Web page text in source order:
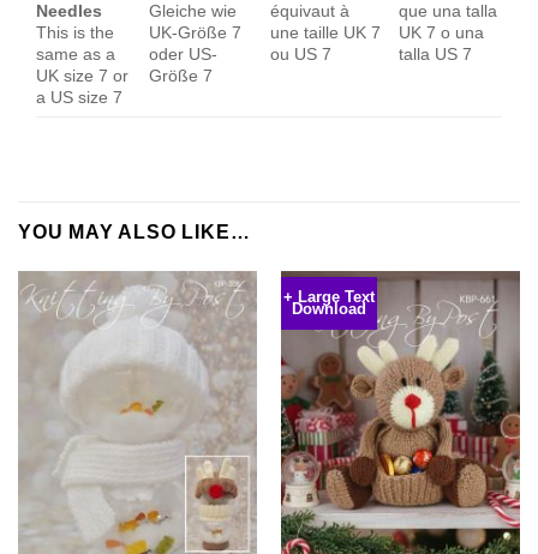
Needles
This is the
same as a
UK size 7 or
a US size 7
Gleiche wie
UK-Größe 7
oder US-
Größe 7
équivaut à
une taille UK 7
ou US 7
que una talla
UK 7 o una
talla US 7
YOU MAY ALSO LIKE…
+ Large Text
Download